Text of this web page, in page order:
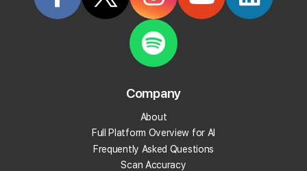
What is brand safety in AI search?
What is reputation management?
What are local backlinks?
What is a local landing page?
Company
About
Full Platform Overview for AI
Frequently Asked Questions
Scan Accuracy